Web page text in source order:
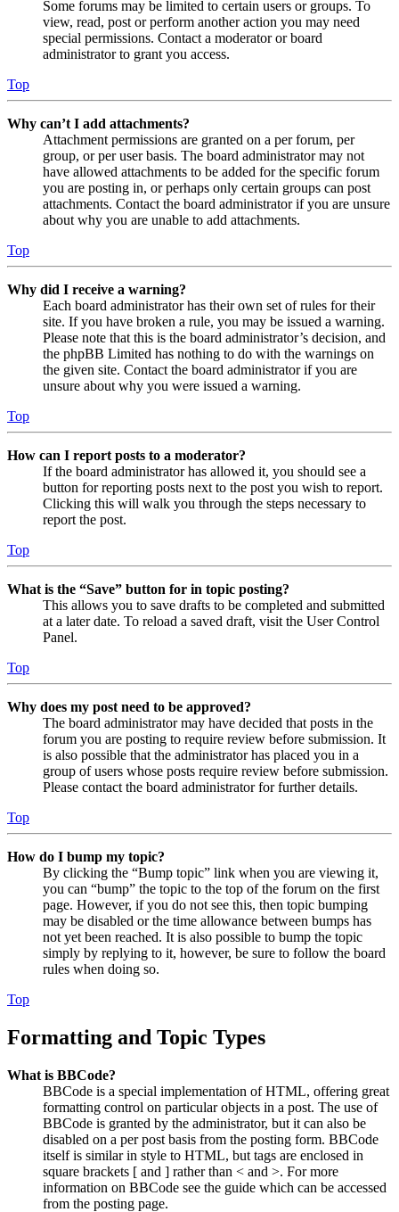
Some forums may be limited to certain users or groups. To
view, read, post or perform another action you may need
special permissions. Contact a moderator or board
administrator to grant you access.
Top
Why can’t I add attachments?
Attachment permissions are granted on a per forum, per
group, or per user basis. The board administrator may not
have allowed attachments to be added for the specific forum
you are posting in, or perhaps only certain groups can post
attachments. Contact the board administrator if you are unsure
about why you are unable to add attachments.
Top
Why did I receive a warning?
Each board administrator has their own set of rules for their
site. If you have broken a rule, you may be issued a warning.
Please note that this is the board administrator’s decision, and
the phpBB Limited has nothing to do with the warnings on
the given site. Contact the board administrator if you are
unsure about why you were issued a warning.
Top
How can I report posts to a moderator?
If the board administrator has allowed it, you should see a
button for reporting posts next to the post you wish to report.
Clicking this will walk you through the steps necessary to
report the post.
Top
What is the “Save” button for in topic posting?
This allows you to save drafts to be completed and submitted
at a later date. To reload a saved draft, visit the User Control
Panel.
Top
Why does my post need to be approved?
The board administrator may have decided that posts in the
forum you are posting to require review before submission. It
is also possible that the administrator has placed you in a
group of users whose posts require review before submission.
Please contact the board administrator for further details.
Top
How do I bump my topic?
By clicking the “Bump topic” link when you are viewing it,
you can “bump” the topic to the top of the forum on the first
page. However, if you do not see this, then topic bumping
may be disabled or the time allowance between bumps has
not yet been reached. It is also possible to bump the topic
simply by replying to it, however, be sure to follow the board
rules when doing so.
Top
Formatting and Topic Types
What is BBCode?
BBCode is a special implementation of HTML, offering great
formatting control on particular objects in a post. The use of
BBCode is granted by the administrator, but it can also be
disabled on a per post basis from the posting form. BBCode
itself is similar in style to HTML, but tags are enclosed in
square brackets [ and ] rather than < and >. For more
information on BBCode see the guide which can be accessed
from the posting page.